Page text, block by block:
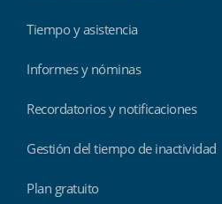
Tiempo y asistencia
Informes y nóminas
Recordatorios y notificaciones
Gestión del tiempo de inactividad
Plan gratuito